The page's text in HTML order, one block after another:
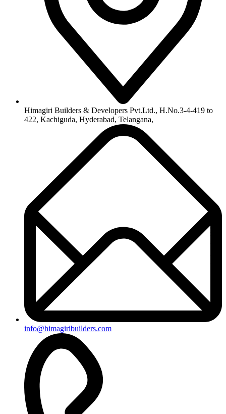
Himagiri Builders & Developers Pvt.Ltd., H.No.3-4-419 to
422, Kachiguda, Hyderabad, Telangana,
info@himagiribuilders.com